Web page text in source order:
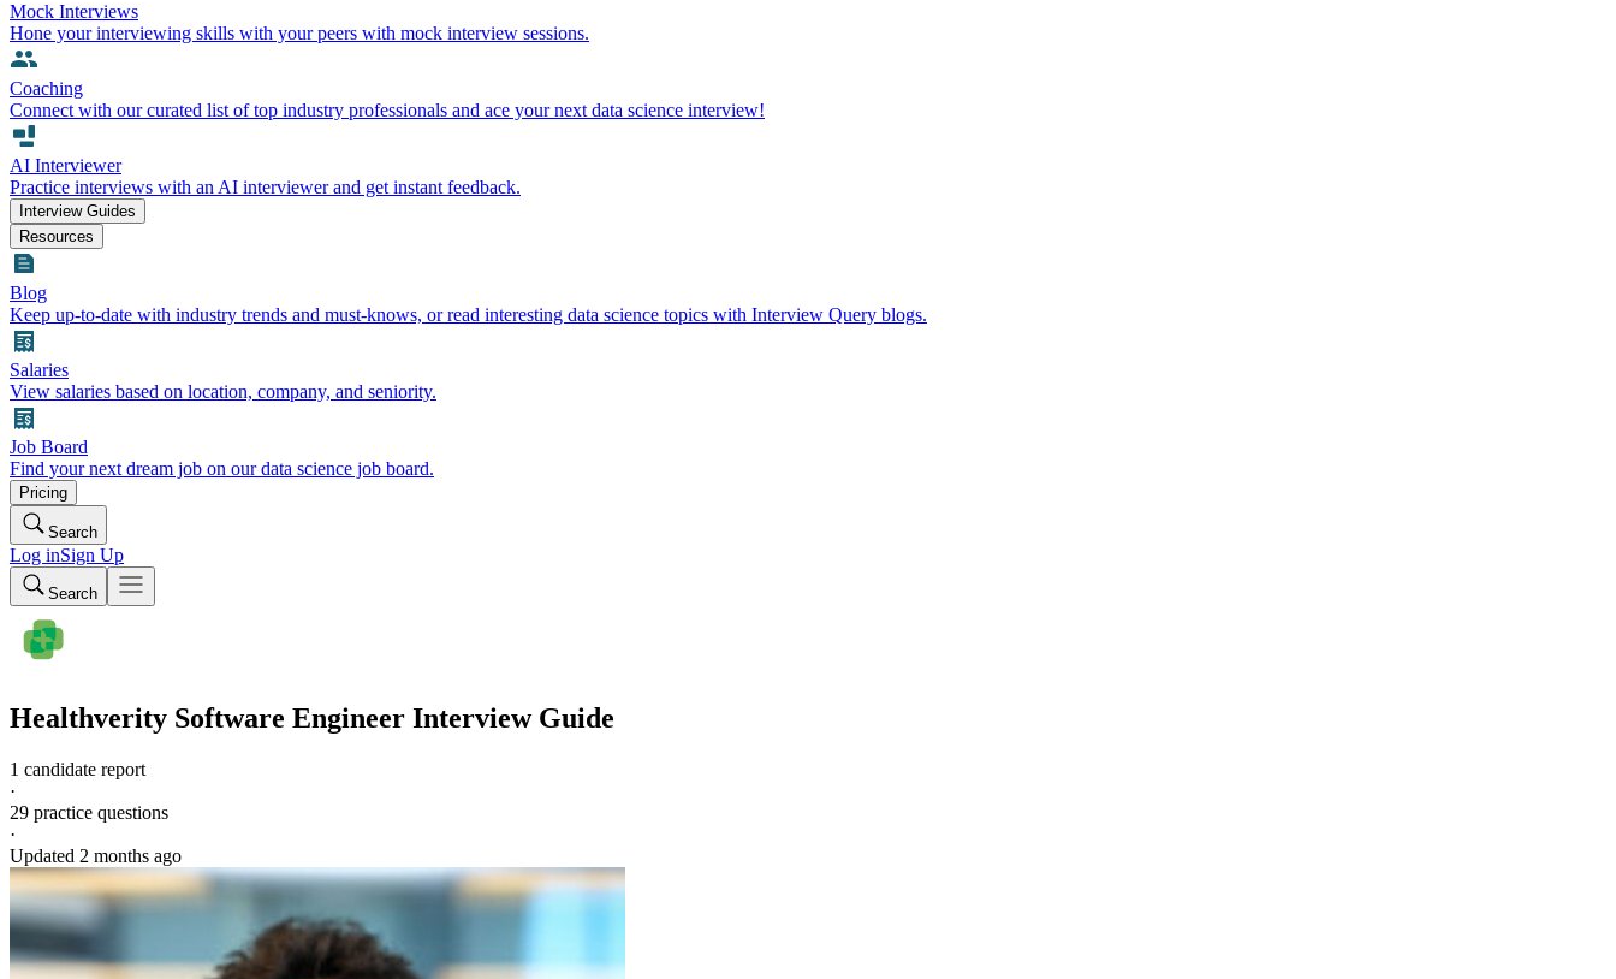
Mock Interviews
Hone your interviewing skills with your peers with mock interview sessions.
Coaching
Connect with our curated list of top industry professionals and ace your next data science interview!
AI Interviewer
Practice interviews with an AI interviewer and get instant feedback.
Interview Guides
Resources
Blog
Keep up-to-date with industry trends and must-knows, or read interesting data science topics with Interview Query blogs.
Salaries
View salaries based on location, company, and seniority.
Job Board
Find your next dream job on our data science job board.
Pricing
Search
Log inSign Up
Search
Healthverity Software Engineer Interview Guide
1 candidate report
·
29 practice questions
·
Updated 2 months ago